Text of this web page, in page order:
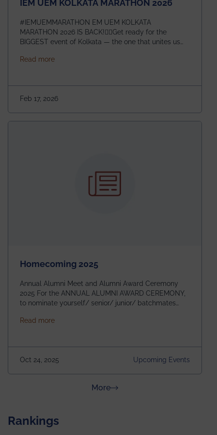
IEM UEM KOLKATA MARATHON 2026
#IEMUEMMARATHON EM UEM KOLKATA
MARATHON 2026 IS BACK!🏃‍♀️Get ready for the
BIGGEST event of Kolkata — the one that unites us
Management House This isn’t just an event, it’s an
going to be even bigger!
Read moreabout IEM UEM KOLKATA MARATHON 2026
Feb 17, 2026
Homecoming 2025
Annual Alumni Meet and Alumni Award Ceremony
2025 For the ANNUAL ALUMNI AWARD CEREMONY,
to nominate yourself/ senior/ junior/ batchmates
https://forms.gle/4abTe4eSDMU2opch9 Special
Building Time: 4:30 PM onwards
Read moreabout Homecoming 2025
Oct 24, 2025 Upcoming Events
Moreabout News & Achievements
Rankings